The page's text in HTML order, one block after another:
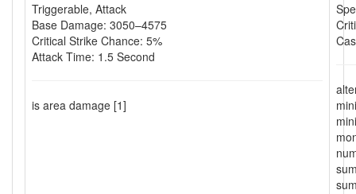
Triggerable, Attack
Base Damage: 3050–4575
Critical Strike Chance: 5%
Attack Time: 1.5 Second
is area damage [1]